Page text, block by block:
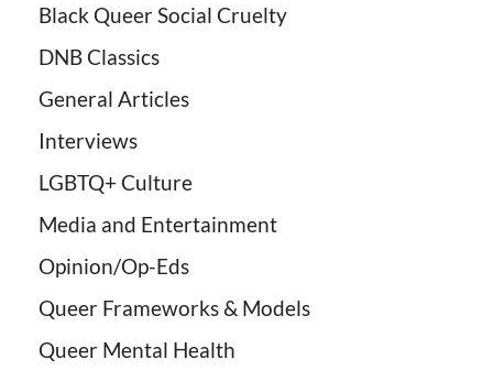
Black Queer Social Cruelty
DNB Classics
General Articles
Interviews
LGBTQ+ Culture
Media and Entertainment
Opinion/Op-Eds
Queer Frameworks & Models
Queer Mental Health